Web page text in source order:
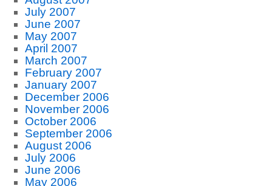
July 2007
June 2007
May 2007
April 2007
March 2007
February 2007
January 2007
December 2006
November 2006
October 2006
September 2006
August 2006
July 2006
June 2006
May 2006